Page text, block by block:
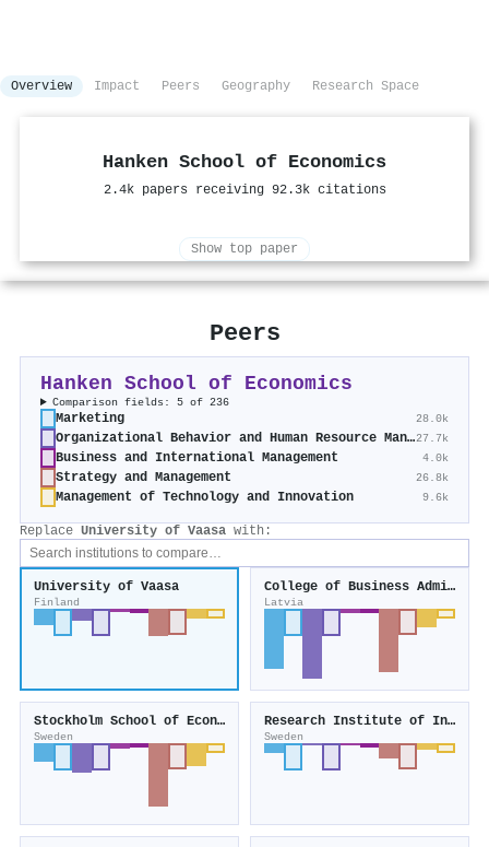
Overview Impact Peers Geography Research Space
Hanken School of Economics
2.4k papers receiving 92.3k citations
Show top paper
Peers
Hanken School of Economics
Comparison fields: 5 of 236
Marketing 28.0k
Organizational Behavior and Human Resource Management27.7k
Business and International Management 4.0k
Strategy and Management 26.8k
Management of Technology and Innovation 9.6k
Replace University of Vaasa with:
University of Vaasa
Finland
College of Business Administration
Latvia
Stockholm School of Economics
Sweden
Research Institute of Industrial Economics
Sweden